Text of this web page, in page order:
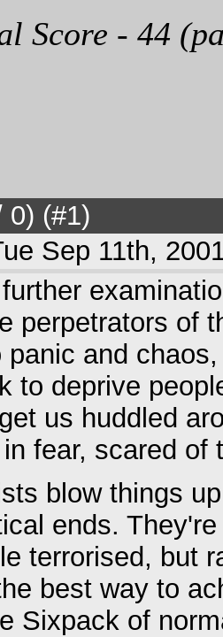
Score - 44
0) (#1)
Sep 11th,
perpetrators of
panic and
to deprive
us huddled
fear, scared of
blow things
ends.
terrorised, but
best way to
Sixpack of